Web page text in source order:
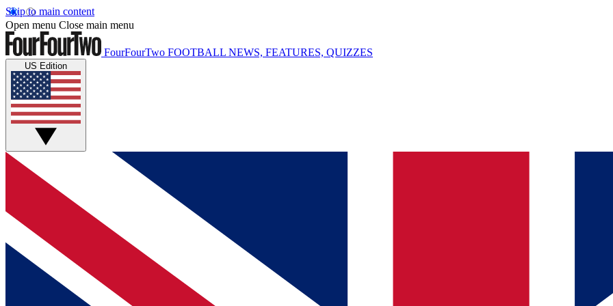
Skip to main content
Open menu Close main menu
FourFourTwo FOOTBALL NEWS, FEATURES, QUIZZES
US Edition